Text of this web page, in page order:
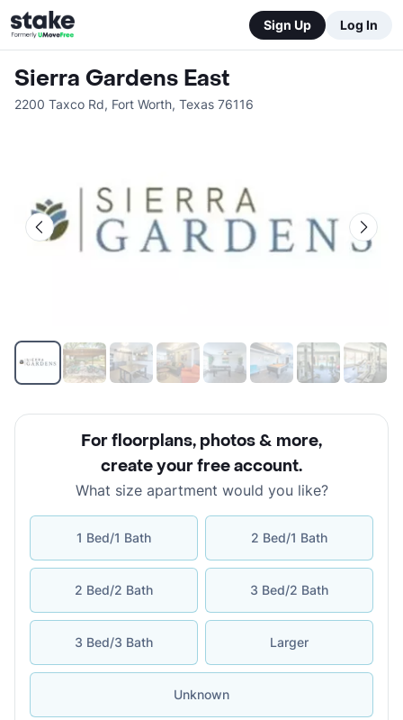
Sign Up Log In
Sierra Gardens East
2200 Taxco Rd, Fort Worth, Texas 76116
For floorplans, photos & more,
create your free account.
What size apartment would you like?
1 Bed/1 Bath 2 Bed/1 Bath
2 Bed/2 Bath 3 Bed/2 Bath
3 Bed/3 Bath Larger
Unknown